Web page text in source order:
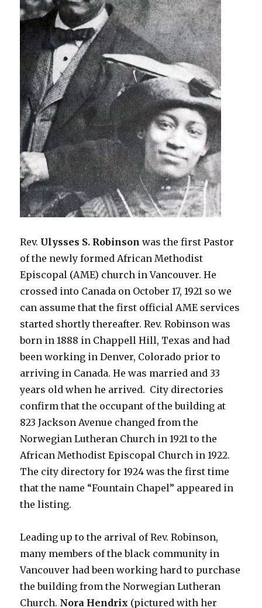
Rev. Ulysses S. Robinson was the first Pastor
of the newly formed African Methodist
Episcopal (AME) church in Vancouver. He
crossed into Canada on October 17, 1921 so we
can assume that the first official AME services
started shortly thereafter. Rev. Robinson was
born in 1888 in Chappell Hill, Texas and had
been working in Denver, Colorado prior to
arriving in Canada. He was married and 33
years old when he arrived. City directories
confirm that the occupant of the building at
823 Jackson Avenue changed from the
Norwegian Lutheran Church in 1921 to the
African Methodist Episcopal Church in 1922.
The city directory for 1924 was the first time
that the name “Fountain Chapel” appeared in
the listing.
Leading up to the arrival of Rev. Robinson,
many members of the black community in
Vancouver had been working hard to purchase
the building from the Norwegian Lutheran
Church. Nora Hendrix (pictured with her